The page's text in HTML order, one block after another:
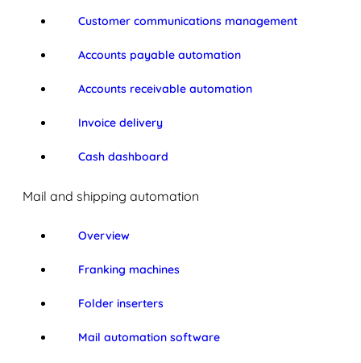
Customer communications management
Accounts payable automation
Accounts receivable automation
Invoice delivery
Cash dashboard
Mail and shipping automation
Overview
Franking machines
Folder inserters
Mail automation software